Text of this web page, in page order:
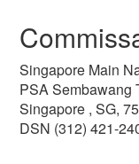
Singapore Main
PSA
Singapore , SG,
DSN (312) 421-